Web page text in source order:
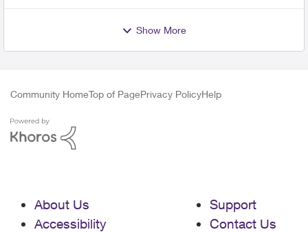
Show More
Community HomeTop of PagePrivacy PolicyHelp
About Us
Accessibility
Support
Contact Us